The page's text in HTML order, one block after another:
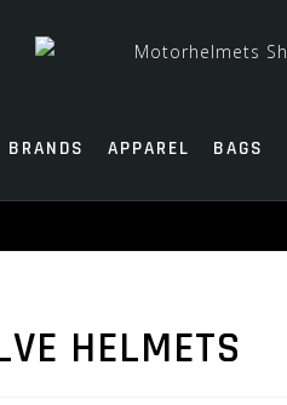
BRANDS APPAREL BAGS
HELMETS